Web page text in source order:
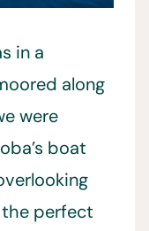
in a
along
were
boat
perfect